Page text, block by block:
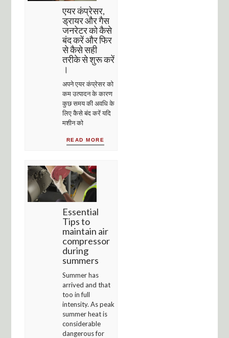
एयर कंप्रेसर,
ड्रायर और गैस
जनरेटर को कैसे
बंद करें और फिर
से कैसे सही
तरीके से शुरू करें
।
अपने एयर कंप्रेसर को
कम उत्पादन के कारण
कुछ समय की अवधि के
लिए कैसे बंद करें यदि
मशीन को
READ MORE
Essential
Tips to
maintain air
compressor
during
summers
Summer has
arrived and that
too in full
intensity. As peak
summer heat is
considerable
dangerous for